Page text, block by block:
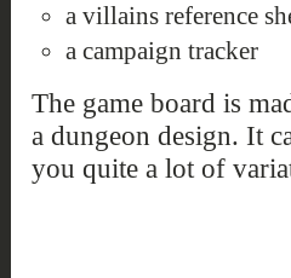
a villains reference
a campaign tracker
The game board is
a dungeon design. It
you quite a lot of